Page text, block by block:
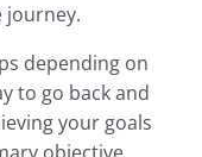
journey.
depending on
to go back and
your goals